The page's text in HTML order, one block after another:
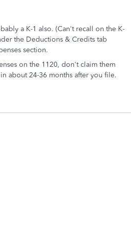
a K-1 also. (Can't recall on the K-
the Deductions & Credits tab
section.
on the 1120, don't claim them
about 24-36 months after you file.